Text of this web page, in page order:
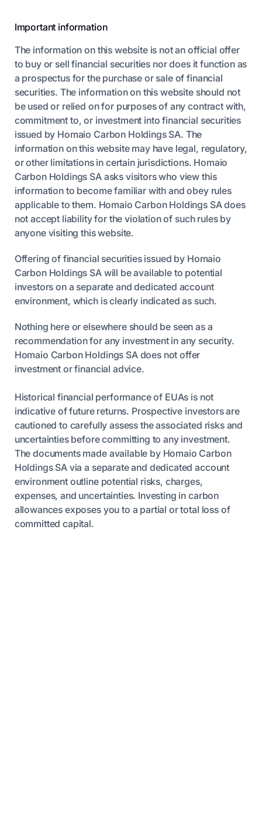
Important information
The information on this website is not an official offer
to buy or sell financial securities nor does it function as
a prospectus for the purchase or sale of financial
securities. The information on this website should not
be used or relied on for purposes of any contract with,
commitment to, or investment into financial securities
issued by Homaio Carbon Holdings SA. The
information on this website may have legal, regulatory,
or other limitations in certain jurisdictions. Homaio
Carbon Holdings SA asks visitors who view this
information to become familiar with and obey rules
applicable to them. Homaio Carbon Holdings SA does
not accept liability for the violation of such rules by
anyone visiting this website.
Offering of financial securities issued by Homaio
Carbon Holdings SA will be available to potential
investors on a separate and dedicated account
environment, which is clearly indicated as such.
Nothing here or elsewhere should be seen as a
recommendation for any investment in any security.
Homaio Carbon Holdings SA does not offer
investment or financial advice.
Historical financial performance of EUAs is not
indicative of future returns. Prospective investors are
cautioned to carefully assess the associated risks and
uncertainties before committing to any investment.
The documents made available by Homaio Carbon
Holdings SA via a separate and dedicated account
environment outline potential risks, charges,
expenses, and uncertainties. Investing in carbon
allowances exposes you to a partial or total loss of
committed capital.